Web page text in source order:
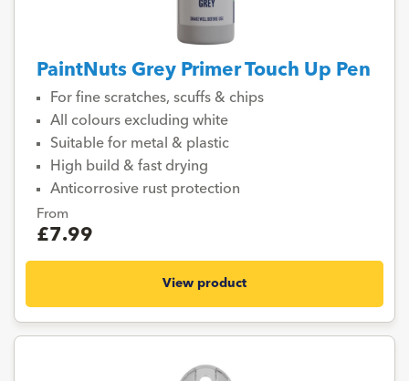
PaintNuts Grey Primer Touch Up Pen
For fine scratches, scuffs & chips
All colours excluding white
Suitable for metal & plastic
High build & fast drying
Anticorrosive rust protection
From
£7.99
View product